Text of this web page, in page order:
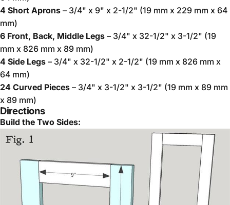
4 Short Aprons – 3/4" x 9" x 2-1/2" (19 mm x 229 mm x 64
mm)
6 Front, Back, Middle Legs – 3/4" x 32-1/2" x 3-1/2" (19
mm x 826 mm x 89 mm)
4 Side Legs – 3/4" x 32-1/2" x 2-1/2" (19 mm x 826 mm x
64 mm)
24 Curved Pieces – 3/4" x 3-1/2" x 3-1/2" (19 mm x 89 mm
x 89 mm)
Directions
Build the Two Sides: